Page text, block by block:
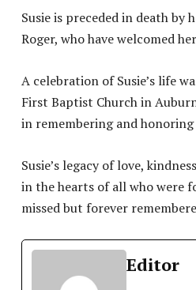
Susie is preceded in death by
Roger, who have welcomed
A celebration of Susie’s life
First Baptist Church in
in remembering and
Susie’s legacy of love,
in the hearts of all who were
missed but forever
Editor